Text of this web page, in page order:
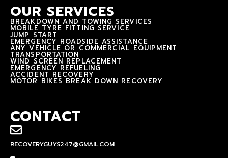
OUR SERVICES
BREAKDOWN AND TOWING SERVICES
MOBILE TYRE FITTING SERVICE
JUMP START
EMERGENCY ROADSIDE ASSISTANCE
ANY VEHICLE OR COMMERCIAL EQUIPMENT
TRANSPORTATION
WIND SCREEN REPLACEMENT
EMERGENCY REFUELING
ACCIDENT RECOVERY
MOTOR BIKES BREAK DOWN RECOVERY
CONTACT
RECOVERYGUYS247@GMAIL.COM